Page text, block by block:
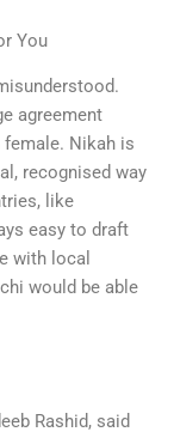
You
agreement
Nikah is
recognised way
like
easy to draft
with local
would be able
Rashid, said